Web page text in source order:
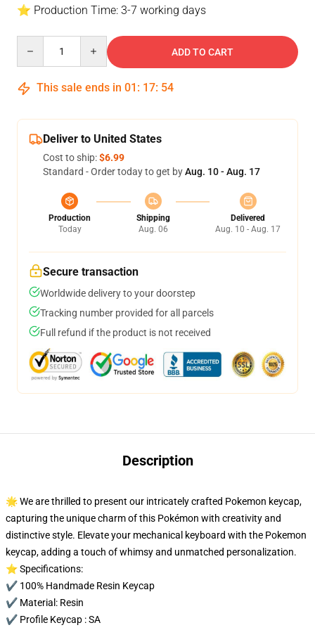
⭐ Production Time: 3-7 working days
ADD TO CART
This sale ends in 01 : 17: 54
Deliver to United States
Cost to ship:$6.99
Standard - Order today to get byAug. 10 - Aug. 17
Production
Today
Shipping
Aug. 06
Delivered
Aug. 10 - Aug. 17
Secure transaction
Worldwide delivery to your doorstep
Tracking number provided for all parcels
Full refund if the product is not received
Description
🌟 We are thrilled to present our intricately crafted Pokemon keycap,
capturing the unique charm of this Pokémon with creativity and
distinctive style. Elevate your mechanical keyboard with the Pokemon
keycap, adding a touch of whimsy and unmatched personalization.
⭐ Specifications:
✔️ 100% Handmade Resin Keycap
✔️ Material: Resin
✔️ Profile Keycap : SA